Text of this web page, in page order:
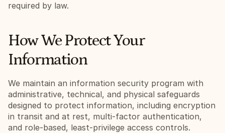
required by law.
How We Protect Your
Information
We maintain an information security program with
administrative, technical, and physical safeguards
designed to protect information, including encryption
in transit and at rest, multi-factor authentication,
and role-based, least-privilege access controls.